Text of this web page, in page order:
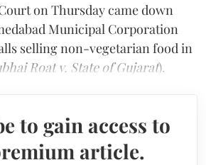
on Thursday came down
Municipal Corporation
selling non-vegetarian food in
Roat v. State of Gujarat).
to gain access to
article.